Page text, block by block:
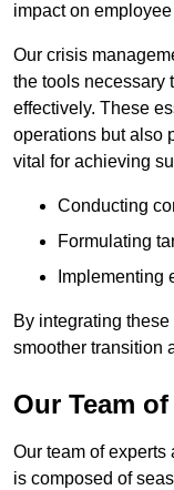
impact on
Our crisis
the tools necessary
effectively. These
operations but also
vital for achieving
Conducting
Formulating
Implementing
By integrating
smoother transition
Our Team
Our team of experts
is composed of